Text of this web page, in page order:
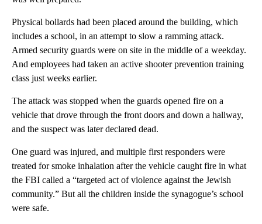
Physical bollards had been placed around the building, which
includes a school, in an attempt to slow a ramming attack.
Armed security guards were on site in the middle of a weekday.
And employees had taken an active shooter prevention training
class just weeks earlier.
The attack was stopped when the guards opened fire on a
vehicle that drove through the front doors and down a hallway,
and the suspect was later declared dead.
One guard was injured, and multiple first responders were
treated for smoke inhalation after the vehicle caught fire in what
the FBI called a “targeted act of violence against the Jewish
community.” But all the children inside the synagogue’s school
were safe.